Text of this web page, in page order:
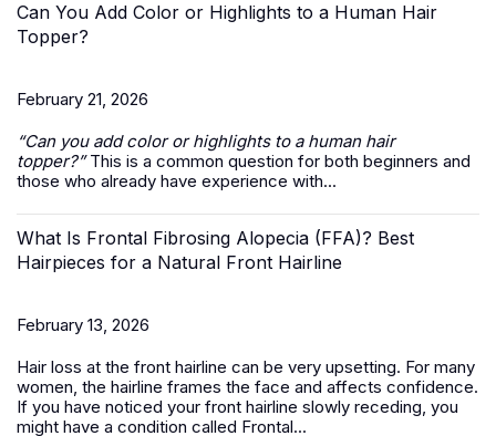
Can You Add Color or Highlights to a Human Hair
Topper?
February 21, 2026
“Can you add color or highlights to a human hair
topper?”This is a common question for both beginners and
those who already have experience with...
What Is Frontal Fibrosing Alopecia (FFA)? Best
Hairpieces for a Natural Front Hairline
February 13, 2026
Hair loss at the front hairline can be very upsetting. For many
women, the hairline frames the face and affects confidence.
If you have noticed your front hairline slowly receding, you
might have a condition called Frontal...